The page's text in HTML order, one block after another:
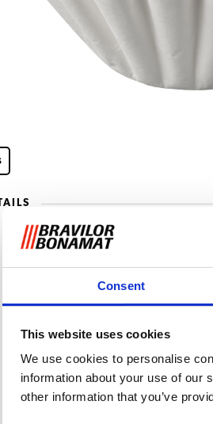
Consent
This website uses cookies
We use cookies to personalise
information about your use of our
other information that you’ve
7.150.104.301 Filter cups B20